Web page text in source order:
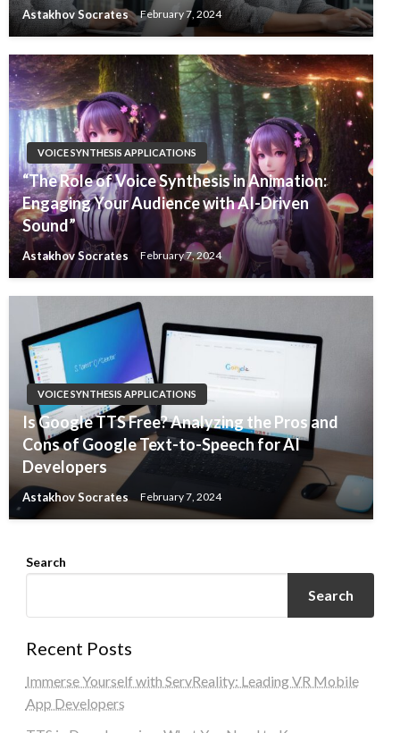
Astakhov Socrates February 7, 2024
VOICE SYNTHESIS APPLICATIONS
“The Role of Voice Synthesis in Animation:
Engaging Your Audience with AI-Driven
Sound”
Astakhov Socrates February 7, 2024
VOICE SYNTHESIS APPLICATIONS
Is Google TTS Free? Analyzing the Pros and
Cons of Google Text-to-Speech for AI
Developers
Astakhov Socrates February 7, 2024
Search
Search
Recent Posts
Immerse Yourself with ServReality: Leading VR Mobile
App Developers